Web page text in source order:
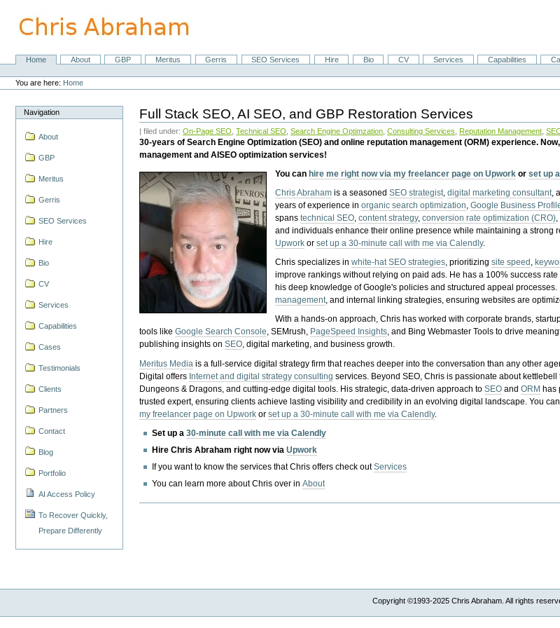
content.
NavigationHome About GBP Meritus Gerris SEO Services Hire Bio CV Services Capabilities
Personal
tools
You are here: Home
Navigation
About
GBP
Meritus
Gerris
SEO Services
Hire
Bio
CV
Services
Capabilities
Cases
Testimonials
Clients
Partners
Contact
Blog
Portfolio
AI Access Policy
To Recover Quickly,
Prepare Differently
Full Stack SEO, AI SEO, and GBP Restoration Services
| filed under:On-Page SEO ,Technical SEO ,Search Engine Optimzation ,Consulting Services Reputation Management ,
30-years of Search Engine Optimization (SEO) and online reputation management (ORM) experience.
management and AISEO optimization services!
You can hire me right now via my freelancer page on Upwork orset up
Chris Abraham is a seasonedSEO strategist,digital marketing consultant,
years of experience inorganic search optimization,Google Business
spanstechnical SEO,content strategy,conversion rate optimization (CRO)
and individuals enhance their online presence while maintaining a strong
Upwork orset up a 30-minute call with me via Calendly.
Chris specializes inwhite-hat SEO strategies, prioritizingsite speed ,
improve rankings without relying on paid ads. He has a 100% success
his deep knowledge of Google's policies and structured appeal
management, and internal linking strategies, ensuring websites are
With a hands-on approach, Chris has worked with corporate brands,
tools likeGoogle Search Console, SEMrush, PageSpeed Insights, and Bing Webmaster Tools to drive
publishing insights onSEO, digital marketing, and business growth.
Meritus Media is a full-service digital strategy firm that reaches deeper into the conversation than any other
Digital offers Internet and digital strategy consulting services. Beyond SEO, Chris is passionate about kettlebell
Dungeons & Dragons, and cutting-edge digital tools. His strategic, data-driven approach toSEO andORM has
trusted expert, ensuring clients achieve lasting visibility and credibility in an evolving digital landscape.You
my freelancer page on Upwork orset up a 30-minute call with me via Calendly.
Set up a30-minute call with me via Calendly
Hire Chris Abraham right now viaUpwork
If you want to know the services that Chris offers check outServices
You can learn more about Chris over inAbout
Copyright ©1993-2025 Chris Abraham. All rights